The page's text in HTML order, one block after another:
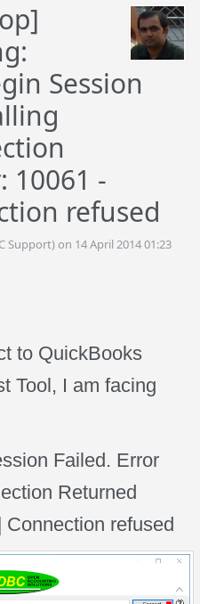
Session
10061 -
refused
Support) on 14 April 2014 01:23
to QuickBooks
Tool, I am facing
Failed. Error
Returned
refused